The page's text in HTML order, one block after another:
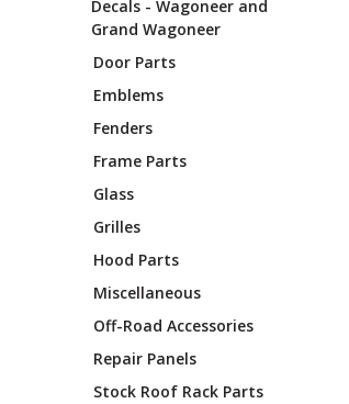
Decals - Wagoneer and
Grand Wagoneer
Door Parts
Emblems
Fenders
Frame Parts
Glass
Grilles
Hood Parts
Miscellaneous
Off-Road Accessories
Repair Panels
Stock Roof Rack Parts